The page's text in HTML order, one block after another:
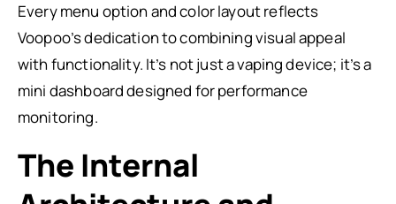
Every menu option and color layout reflects
Voopoo’s dedication to combining visual appeal
with functionality. It’s not just a vaping device; it’s a
mini dashboard designed for performance
monitoring.
The Internal